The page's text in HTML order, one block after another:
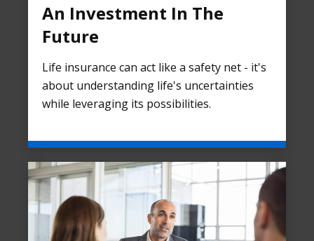
An Investment In The
Future
Life insurance can act like a safety net - it's
about understanding life's uncertainties
while leveraging its possibilities.